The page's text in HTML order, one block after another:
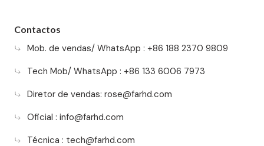
Contactos
Mob. de vendas/ WhatsApp : +86 188 2370 9809
Tech Mob/ WhatsApp : +86 133 6006 7973
Diretor de vendas: rose@farhd.com
Oficial : info@farhd.com
Técnica : tech@farhd.com